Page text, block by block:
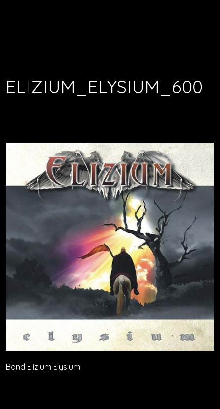
ELIZIUM_ELYSIUM_600
Band Elizium Elysium